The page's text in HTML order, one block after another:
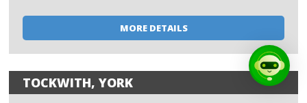
MORE DETAILS
TOCKWITH, YORK